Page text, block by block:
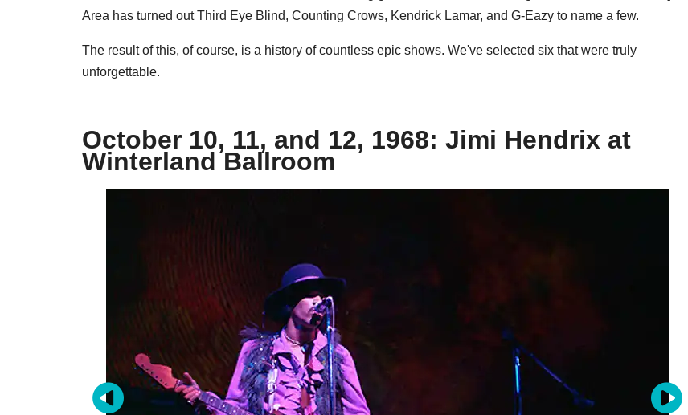
Area has turned out Third Eye Blind, Counting Crows, Kendrick Lamar, and G-Eazy to name a few.
The result of this, of course, is a history of countless epic shows. We've selected six that were truly
unforgettable.
October 10, 11, and 12, 1968: Jimi Hendrix at
Winterland Ballroom